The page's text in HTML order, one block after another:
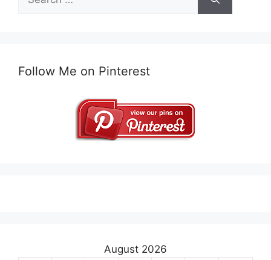
for:
Follow Me on Pinterest
August 2026